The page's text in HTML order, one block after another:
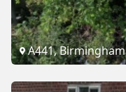
A441, Birmingham